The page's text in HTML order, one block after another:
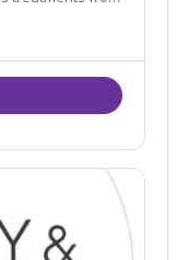
and laser